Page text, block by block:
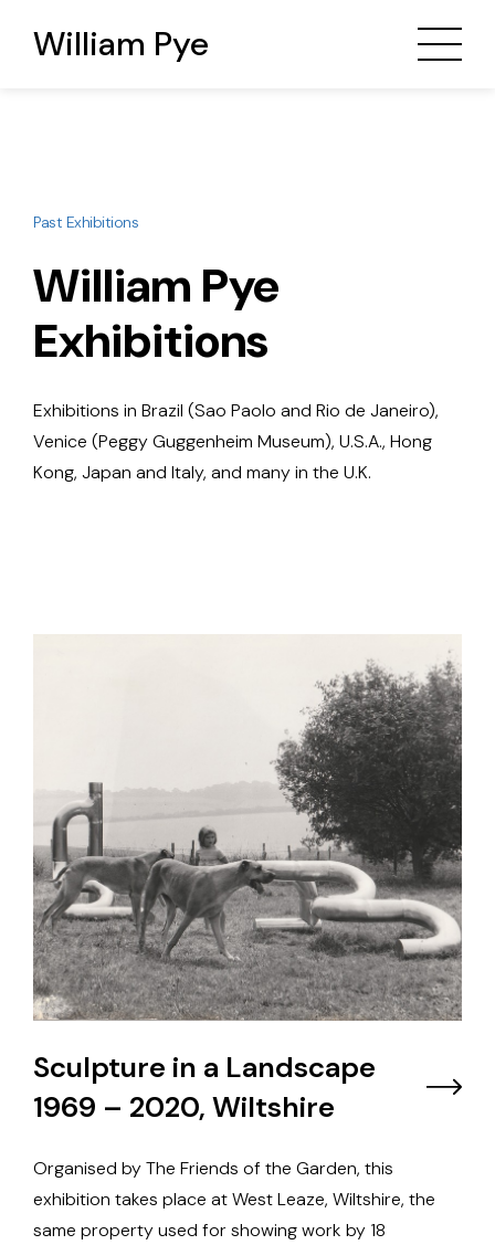
William Pye
Past Exhibitions
William Pye
Exhibitions
Exhibitions in Brazil (Sao Paolo and Rio de Janeiro),
Venice (Peggy Guggenheim Museum), U.S.A., Hong
Kong, Japan and Italy, and many in the U.K.
Sculpture in a Landscape
1969 – 2020, Wiltshire
Organised by The Friends of the Garden, this
exhibition takes place at West Leaze, Wiltshire, the
same property used for showing work by 18